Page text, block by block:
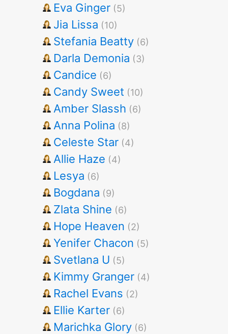
Eva Ginger (5)
Jia Lissa (10)
Stefania Beatty (6)
Darla Demonia (3)
Candice (6)
Candy Sweet (10)
Amber Slassh (6)
Anna Polina (8)
Celeste Star (4)
Allie Haze (4)
Lesya (6)
Bogdana (9)
Zlata Shine (6)
Hope Heaven (2)
Yenifer Chacon (5)
Svetlana U (5)
Kimmy Granger (4)
Rachel Evans (2)
Ellie Karter (6)
Marichka Glory (6)